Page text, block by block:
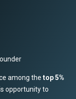
among the top 5%
opportunity to